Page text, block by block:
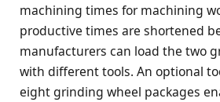
machining times for machining
productive times are shortened
manufacturers can load the two
with different tools. An optional
eight grinding wheel packages